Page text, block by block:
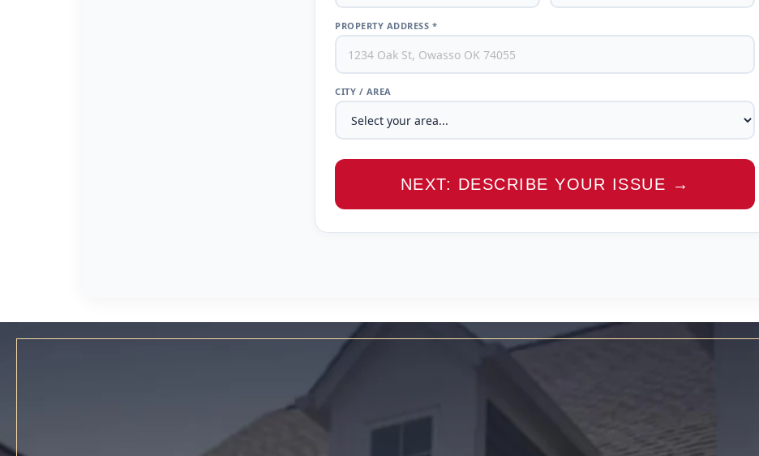
PROPERTY ADDRESS *
CITY / AREA
NEXT: DESCRIBE YOUR ISSUE →